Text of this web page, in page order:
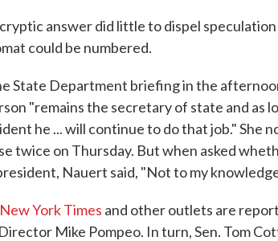
answer did little to dispel
could be numbered.
State Department briefing in the
"remains the secretary of state and as
he ... will continue to do that job." She
twice on Thursday. But when asked
Nauert said, "Not to my
York Times and other outlets are
Mike Pompeo. In turn, Sen. Tom